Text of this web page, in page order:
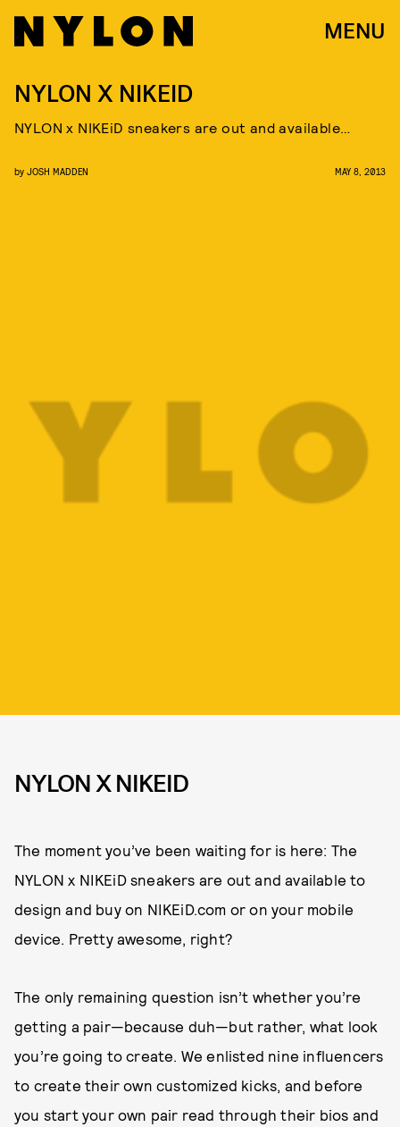
MENU
NYLON X NIKEID
NYLON x NIKEiD sneakers are out and available…
by JOSH MADDEN MAY 8, 2013
NYLON X NIKEID
The moment you’ve been waiting for is here: The
NYLON x NIKEiD sneakers are out and available to
design and buy on NIKEiD.com or on your mobile
device. Pretty awesome, right?
The only remaining question isn’t whether you’re
getting a pair—because duh—but rather, what look
you’re going to create. We enlisted nine influencers
to create their own customized kicks, and before
you start your own pair read through their bios and